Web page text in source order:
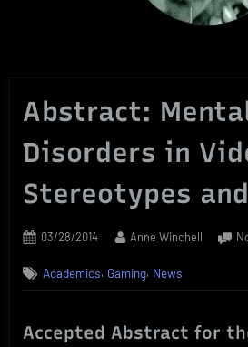
Abstract:
Disorders in
Stereotypes
Posted
03/28/2014 By
Anne Winchell
Academics, Gaming, News
Accepted Abstract for